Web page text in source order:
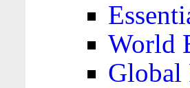
World
Global